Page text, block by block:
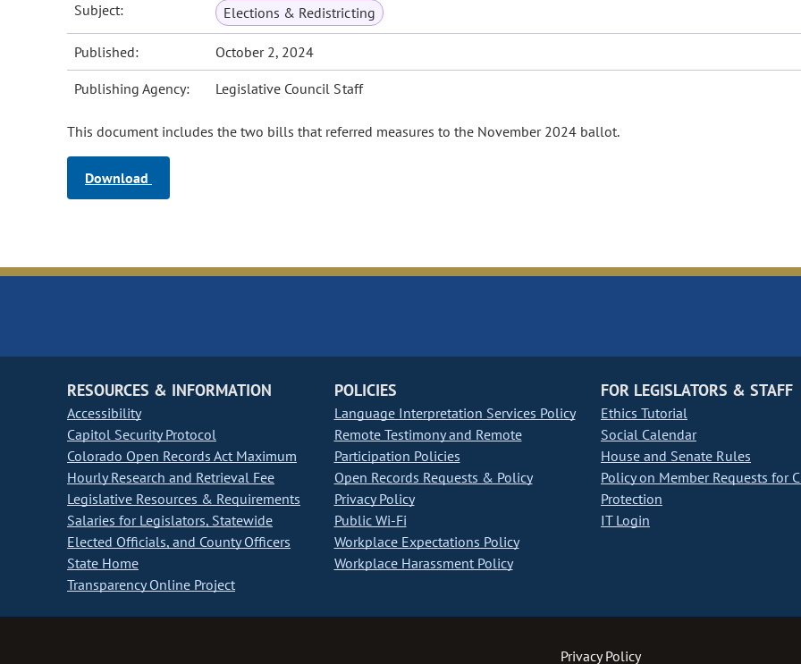
Subject: Elections & Redistricting
Published: October 2, 2024
Publishing Agency: Legislative Council Staff
This document includes the two bills that referred measures to the November 2024 ballot.
Download
RESOURCES & INFORMATION
Accessibility
Capitol Security Protocol
Colorado Open Records Act Maximum
Hourly Research and Retrieval Fee
Legislative Resources & Requirements
Salaries for Legislators, Statewide
Elected Officials, and County Officers
State Home
Transparency Online Project
POLICIES
Language Interpretation Services Policy
Remote Testimony and Remote
Participation Policies
Open Records Requests & Policy
Privacy Policy
Public Wi-Fi
Workplace Expectations Policy
Workplace Harassment Policy
FOR LEGISLATORS & STAFF
Ethics Tutorial
Social Calendar
House and Senate Rules
Policy on Member Requests for
Protection
IT Login
Privacy Policy